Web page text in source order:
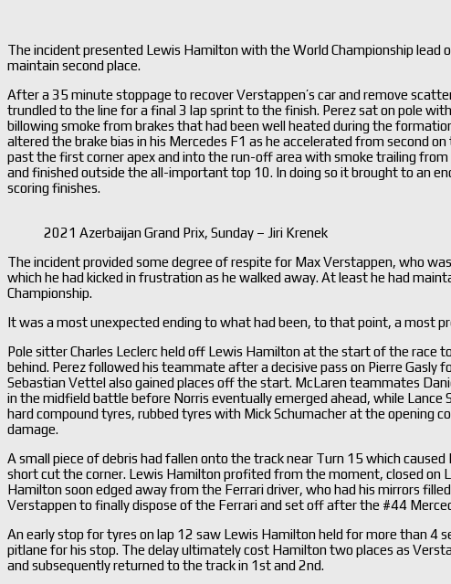
The incident presented Lewis Hamilton with the World Championship lead
maintain second place.
After a 35 minute stoppage to recover Verstappen’s car and remove
trundled to the line for a final 3 lap sprint to the finish. Perez sat on pole
billowing smoke from brakes that had been well heated during the
altered the brake bias in his Mercedes F1 as he accelerated from second
past the first corner apex and into the run-off area with smoke trailing
and finished outside the all-important top 10. In doing so it brought to an
scoring finishes.
2021 Azerbaijan Grand Prix, Sunday – Jiri Krenek
The incident provided some degree of respite for Max Verstappen, who
which he had kicked in frustration as he walked away. At least he had
Championship.
It was a most unexpected ending to what had been, to that point, a most
Pole sitter Charles Leclerc held off Lewis Hamilton at the start of the race
behind. Perez followed his teammate after a decisive pass on Pierre Gasly
Sebastian Vettel also gained places off the start. McLaren teammates
in the midfield battle before Norris eventually emerged ahead, while Lance
hard compound tyres, rubbed tyres with Mick Schumacher at the opening
damage.
A small piece of debris had fallen onto the track near Turn 15 which
short cut the corner. Lewis Hamilton profited from the moment, closed on
Hamilton soon edged away from the Ferrari driver, who had his mirrors
Verstappen to finally dispose of the Ferrari and set off after the #44
An early stop for tyres on lap 12 saw Lewis Hamilton held for more than 4
pitlane for his stop. The delay ultimately cost Hamilton two places as
and subsequently returned to the track in 1st and 2nd.